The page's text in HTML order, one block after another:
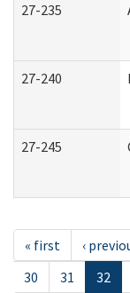
27-235
27-240
27-245
« first ‹
30
31 32